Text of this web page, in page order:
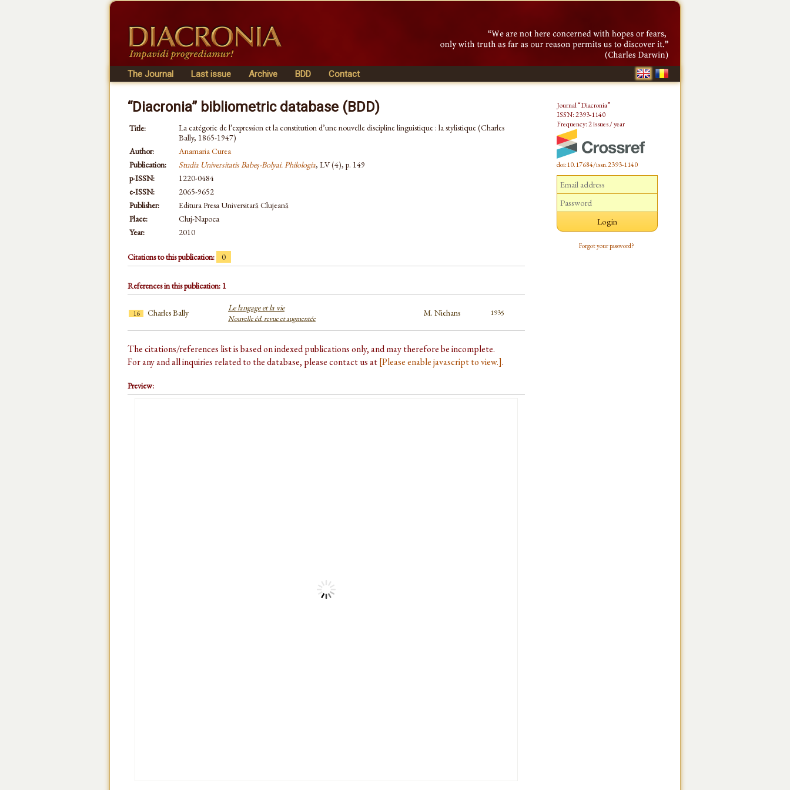
The Journal Last issue Archive BDD Contact
“Diacronia” bibliometric database (BDD)
Title:
La catégorie de l’expression et la constitution d’une nouvelle discipline linguistique : la stylistique (Charles
Bally, 1865-1947)
Author:
Anamaria Curea
Publication:
Studia Universitatis Babeș-Bolyai. Philologia, LV (4), p. 149
p-ISSN:
1220-0484
e-ISSN:
2065-9652
Publisher:
Editura Presa Universitară Clujeană
Place:
Cluj-Napoca
Year:
2010
Citations to this publication: 0
References in this publication: 1
16 Charles Bally Le langage et la vie
Nouvelle éd. revue et augmentée
M. Niehans 1935
The citations/references list is based on indexed publications only, and may therefore be incomplete.
For any and all inquiries related to the database, please contact us at[Please enable javascript to view.].
Preview:
Journal “Diacronia”
ISSN: 2393-1140
Frequency: 2 issues / year
doi:10.17684/issn.2393-1140
Forgot your password?